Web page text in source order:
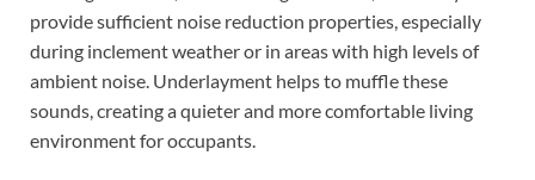
provide sufficient noise reduction properties, especially
during inclement weather or in areas with high levels of
ambient noise. Underlayment helps to muffle these
sounds, creating a quieter and more comfortable living
environment for occupants.